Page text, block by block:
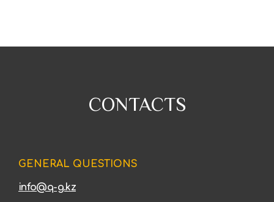
CONTACTS
GENERAL QUESTIONS
info@q-g.kz